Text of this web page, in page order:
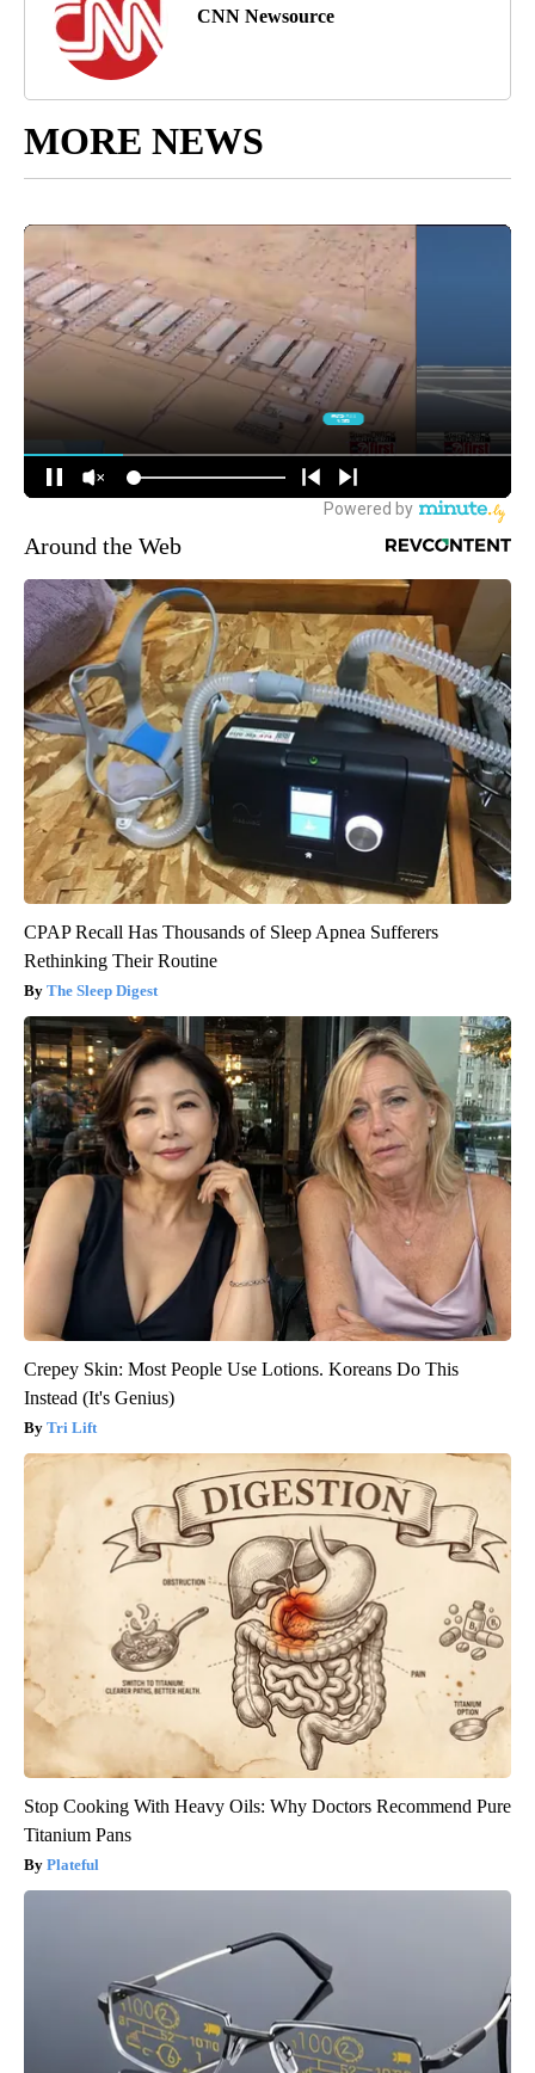
CNN Newsource
MORE NEWS
Around the Web
CPAP Recall Has Thousands of Sleep Apnea Sufferers
Rethinking Their Routine
The Sleep Digest
Crepey Skin: Most People Use Lotions. Koreans Do This
Instead (It's Genius)
Tri Lift
Stop Cooking With Heavy Oils: Why Doctors Recommend Pure
Titanium Pans
Plateful